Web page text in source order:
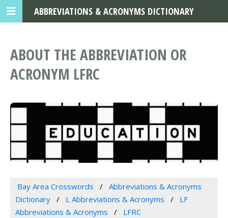
ABOUT THE ABBREVIATION OR
ACRONYM LFRC
Bay Area Crosswords
Abbreviations & Acronyms
Dictionary
L Abbreviations & Acronyms
LF
Abbreviations & Acronyms
LFRC
ABBREVIATIONS & ACRONYMS DICTIONARY